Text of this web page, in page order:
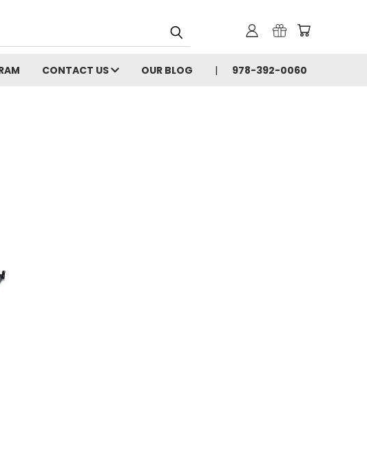
CONTACT US OUR BLOG 978-392-0060